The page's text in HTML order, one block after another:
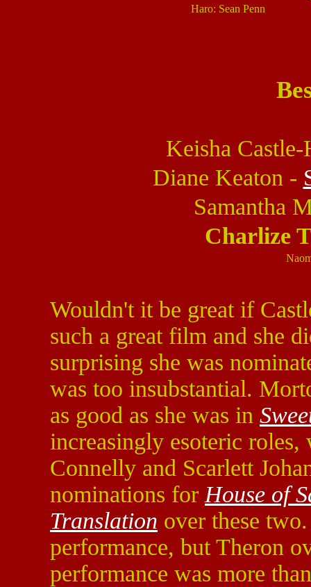
Haro: Sean Penn
Keisha
Diane Keaton -
Samantha
Charlize
Wouldn't it be great if
such a great film and she
surprising she was
was too insubstantial.
as good as she was in
increasingly esoteric
Connelly and Scarlett
nominations for House of
Translation over these
performance, but Theron
performance was more